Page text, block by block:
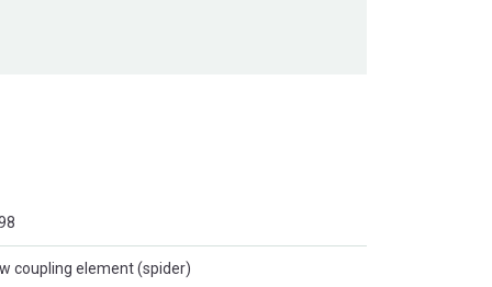
coupling element (spider)